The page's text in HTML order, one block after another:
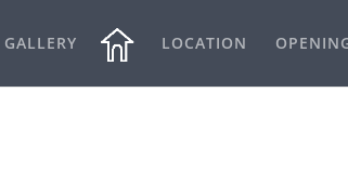
GALLERY LOCATION